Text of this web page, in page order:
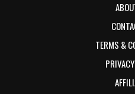
TERMS &